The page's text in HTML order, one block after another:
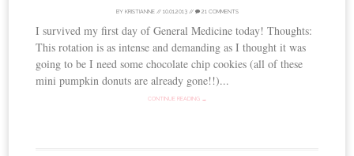
BY KRISTIANNE// 10.01.2013// 21 COMMENTS
I survived my first day of General Medicine today! Thoughts:
This rotation is as intense and demanding as I thought it was
going to be I need some chocolate chip cookies (all of these
mini pumpkin donuts are already gone!!)...
CONTINUE READING →